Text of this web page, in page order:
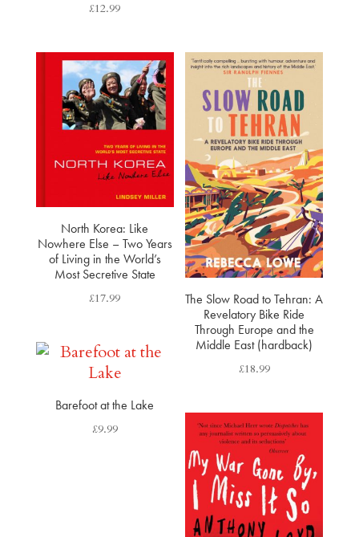
£12.99
North Korea: Like
Nowhere Else​ – Two Years
of Living in the World’s
Most Secretive State​
£17.99
The Slow Road to Tehran: A
Revelatory Bike Ride
Through Europe and the
Middle East (hardback)
£18.99
Barefoot at the Lake
£9.99